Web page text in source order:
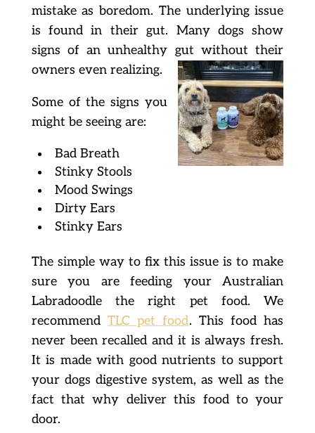
mistake as boredom. The underlying issue
is found in their gut. Many dogs show
signs of an unhealthy gut without their
owners even realizing.
Some of the signs you
might be seeing are:
Bad Breath
Stinky Stools
Mood Swings
Dirty Ears
Stinky Ears
The simple way to fix this issue is to make
sure you are feeding your Australian
Labradoodle the right pet food. We
recommendTLC pet food. This food has
never been recalled and it is always fresh.
It is made with good nutrients to support
your dogs digestive system, as well as the
fact that why deliver this food to your
door.